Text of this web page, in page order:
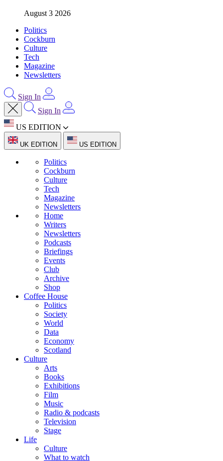
August 3 2026
Politics
Cockburn
Culture
Tech
Magazine
Newsletters
Sign In
Sign In
US EDITION
UK EDITION US EDITION
Politics
Cockburn
Culture
Tech
Magazine
Newsletters
Home
Writers
Newsletters
Podcasts
Briefings
Events
Club
Archive
Shop
Coffee House
Politics
Society
World
Data
Economy
Scotland
Culture
Arts
Books
Exhibitions
Film
Music
Radio & podcasts
Television
Stage
Life
Culture
What to watch